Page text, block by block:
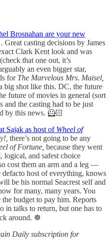
Brosnahan are your new
Great casting decisions by James
Clark Kent look and was
(check that one out, it’s
an even bigger star,
for The Marvelous Mrs. Maisel,
big shot like this. DC, the future
future of movies in general (sort
and the casting had to be just
by this news. 🦸🏻
Sajak as host of Wheel of
there’s not going to be any
of Fortune, because they went
logical, and safest choice
cost them an arm and a leg —
defacto host of everything, knows
be his normal Seacrest self and
for many, many years. You
budget to pay him. Reports
in talks to return, but one has to
around. ☸️
Daily subscription for